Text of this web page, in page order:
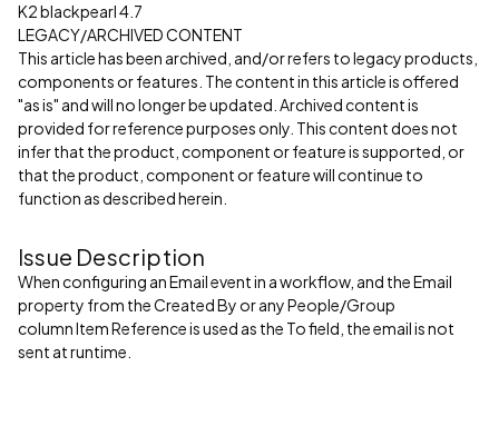
K2 blackpearl 4.7
LEGACY/ARCHIVED CONTENT
This article has been archived, and/or refers to legacy products,
components or features. The content in this article is offered
"as is" and will no longer be updated. Archived content is
provided for reference purposes only. This content does not
infer that the product, component or feature is supported, or
that the product, component or feature will continue to
function as described herein.
Issue Description
When configuring an Email event in a workflow, and the Email
property from the Created By or any People/Group
column Item Reference is used as the To field, the email is not
sent at runtime.